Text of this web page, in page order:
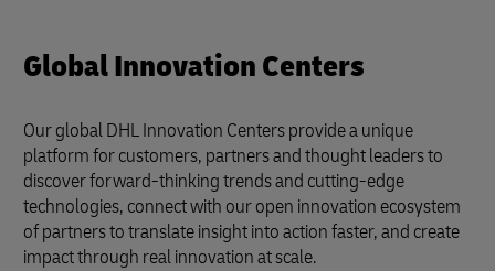
Global Innovation Centers
Our global DHL Innovation Centers provide a unique
platform for customers, partners and thought leaders to
discover forward-thinking trends and cutting-edge
technologies, connect with our open innovation ecosystem
of partners to translate insight into action faster, and create
impact through real innovation at scale.